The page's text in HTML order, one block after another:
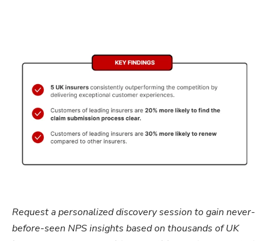
Request a personalized discovery session to gain never-
before-seen NPS insights based on thousands of UK